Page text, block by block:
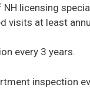
NH licensing
visits at least
every 3 years.
inspection